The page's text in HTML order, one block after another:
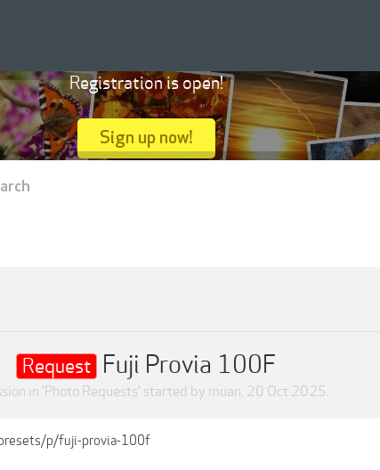
Request Fuji Provia 100F
in 'Photo Requests' started by muan, 20 Oct 2025.
p/fuji-provia-100f
Registration is open!
Sign up now!